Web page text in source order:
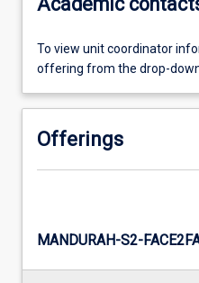
To view unit coordinator
offering from the drop-
Offerings
MANDURAH-S2-